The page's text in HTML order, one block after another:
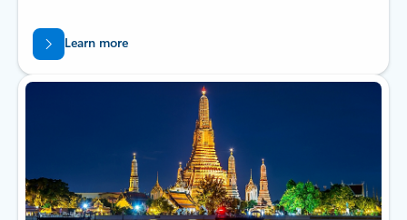
Learn more